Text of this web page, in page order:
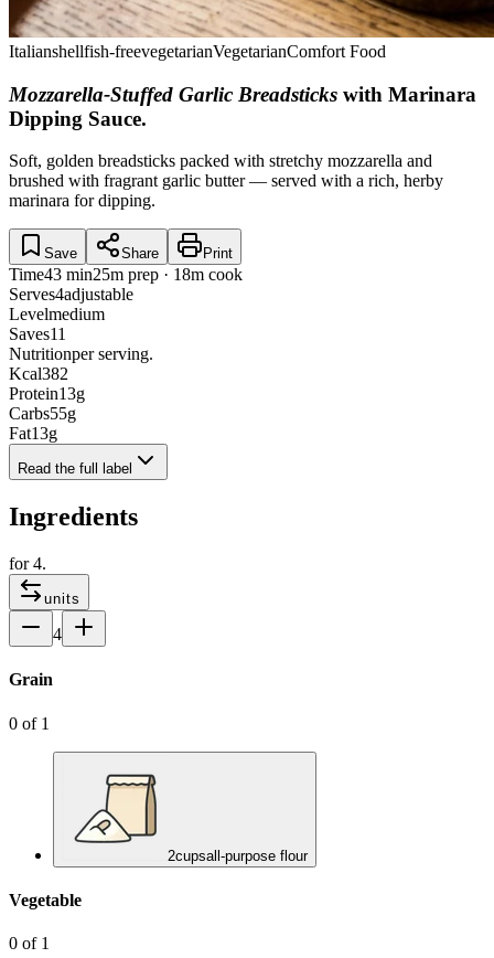
Italianshellfish-freevegetarianVegetarianComfort Food
Mozzarella-Stuffed Garlic Breadsticks with Marinara
Dipping Sauce.
Soft, golden breadsticks packed with stretchy mozzarella and
brushed with fragrant garlic butter — served with a rich, herby
marinara for dipping.
Save Share Print
Time43 min25m prep · 18m cook
Serves4adjustable
Levelmedium
Saves11
Nutritionper serving.
Kcal382
Protein13g
Carbs55g
Fat13g
Read the full label
Ingredients
for4.
units
4
Grain
0 of 1
2cupsall-purpose flour
Vegetable
0 of 1